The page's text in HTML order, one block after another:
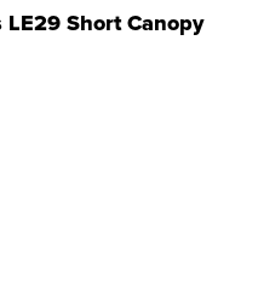
Short Canopy